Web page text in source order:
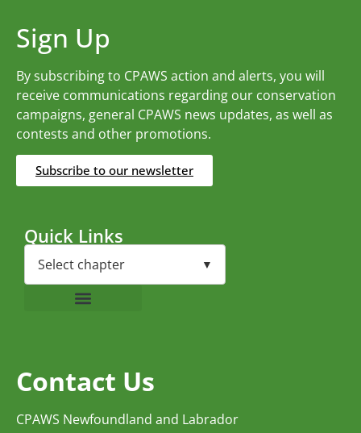
Sign Up
By subscribing to CPAWS action and alerts, you will
receive communications regarding our conservation
campaigns, general CPAWS news updates, as well as
contests and other promotions.
Subscribe to our newsletter
Quick Links
Contact Us
CPAWS Newfoundland and Labrador